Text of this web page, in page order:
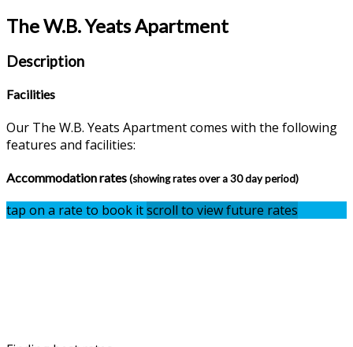
The W.B. Yeats Apartment
Description
Facilities
Our The W.B. Yeats Apartment comes with the following
features and facilities:
Accommodation rates(showing rates over a 30 day period)
tap on a rate to book itscroll to view future rates